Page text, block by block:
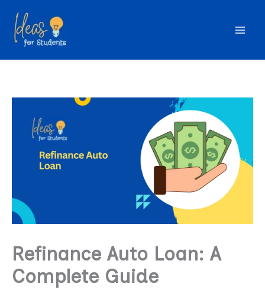
content
Refinance Auto Loan: A
Complete Guide